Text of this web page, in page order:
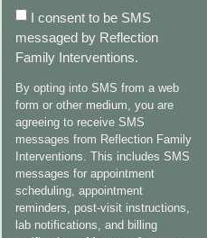
I consent to be SMS
messaged by Reflection
Family Interventions.
By opting into SMS from a web
form or other medium, you are
agreeing to receive SMS
messages from Reflection Family
Interventions. This includes SMS
messages for appointment
scheduling, appointment
reminders, post-visit instructions,
lab notifications, and billing